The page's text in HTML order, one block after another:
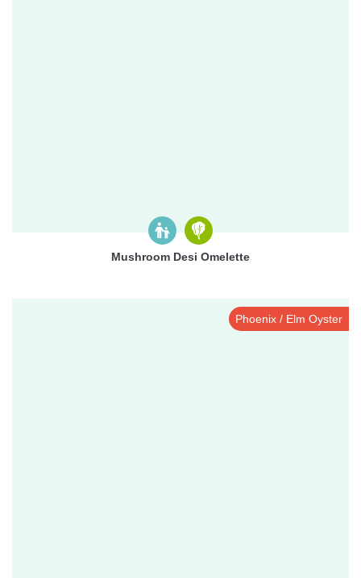
Mushroom Desi Omelette
Phoenix / Elm Oyster